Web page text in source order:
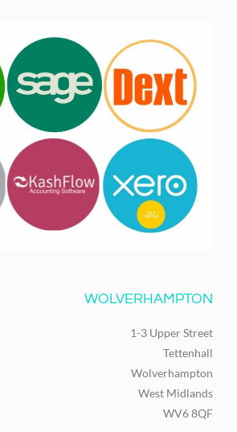
WOLVERHAMPTON
1-3 Upper Street
Tettenhall
Wolverhampton
West Midlands
WV6 8QF